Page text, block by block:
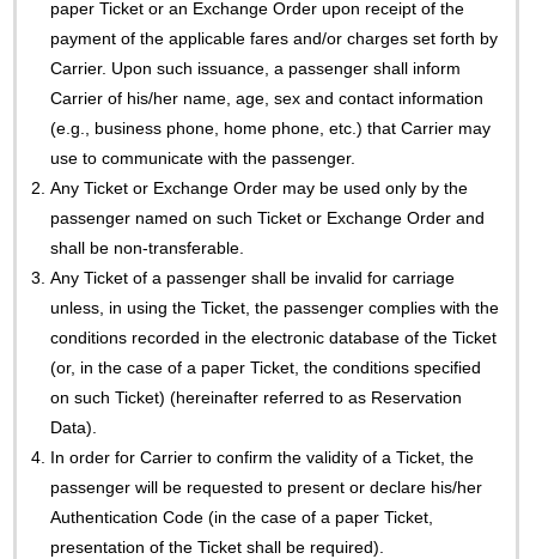
paper Ticket or an Exchange Order upon receipt of the
payment of the applicable fares and/or charges set forth by
Carrier. Upon such issuance, a passenger shall inform
Carrier of his/her name, age, sex and contact information
(e.g., business phone, home phone, etc.) that Carrier may
use to communicate with the passenger.
2. Any Ticket or Exchange Order may be used only by the
passenger named on such Ticket or Exchange Order and
shall be non-transferable.
3. Any Ticket of a passenger shall be invalid for carriage
unless, in using the Ticket, the passenger complies with the
conditions recorded in the electronic database of the Ticket
(or, in the case of a paper Ticket, the conditions specified
on such Ticket) (hereinafter referred to as Reservation
Data).
4. In order for Carrier to confirm the validity of a Ticket, the
passenger will be requested to present or declare his/her
Authentication Code (in the case of a paper Ticket,
presentation of the Ticket shall be required).